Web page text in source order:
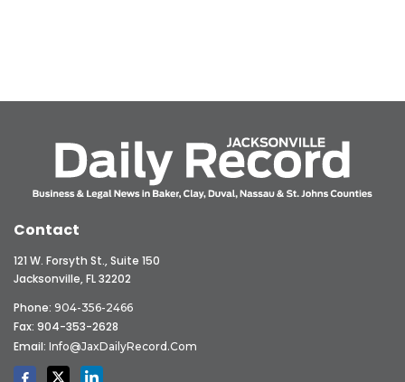
Contact
121 W. Forsyth St., Suite 150
Jacksonville, FL 32202
Phone: 904-356-2466
Fax: 904-353-2628
Email: Info@JaxDailyRecord.com